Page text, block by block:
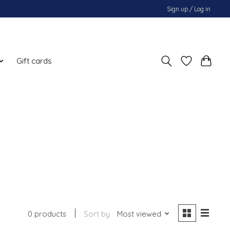
Sign up / Log in
Gift cards
0 products Sort by Most viewed